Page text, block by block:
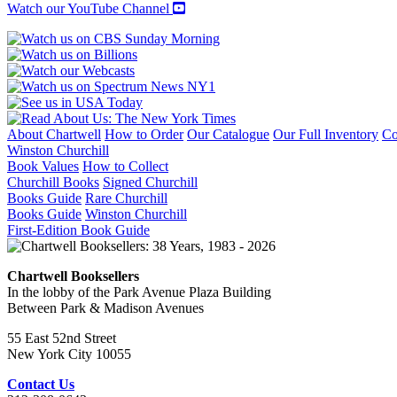
Watch our YouTube Channel
About Chartwell How to Order Our Catalogue Our Full Inventory
Winston Churchill
Book Values How to Collect
Churchill Books Signed Churchill
Books Guide Rare Churchill
Books Guide Winston Churchill
First-Edition Book Guide
Chartwell Booksellers
In the lobby of the Park Avenue Plaza Building
Between Park & Madison Avenues
55 East 52nd Street
New York City 10055
Contact Us